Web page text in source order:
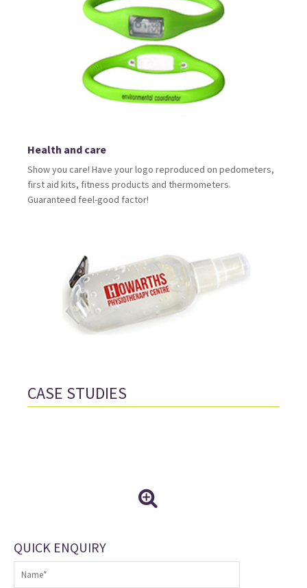
Health and care
Show you care! Have your logo reproduced on pedometers,
first aid kits, fitness products and thermometers.
Guaranteed feel-good factor!
CASE STUDIES
QUICK ENQUIRY